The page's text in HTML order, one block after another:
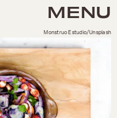
MENU
Monstruo Estudio/Unsplash